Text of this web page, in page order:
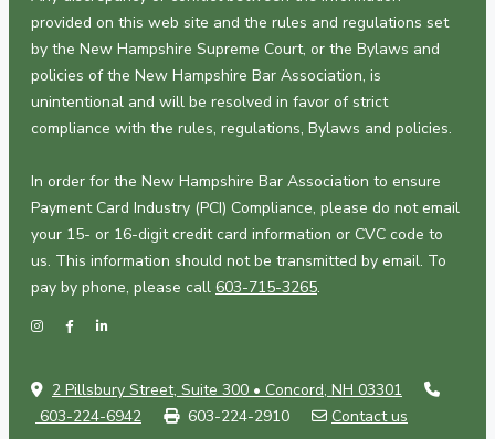
provided on this web site and the rules and regulations set
by the New Hampshire Supreme Court, or the Bylaws and
policies of the New Hampshire Bar Association, is
unintentional and will be resolved in favor of strict
compliance with the rules, regulations, Bylaws and policies.
In order for the New Hampshire Bar Association to ensure
Payment Card Industry (PCI) Compliance, please do not email
your 15- or 16-digit credit card information or CVC code to
us. This information should not be transmitted by email. To
pay by phone, please call 603-715-3265.
2 Pillsbury Street, Suite 300 • Concord, NH 03301
603-224-6942
603-224-2910 Contact us